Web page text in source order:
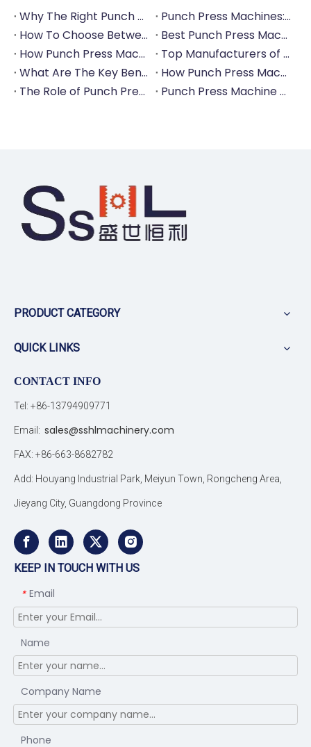
Why The Right Punch Press Machine Is Crucial for High-Quality Tableware Production?
Punch Press Machines: The Backbone of Efficient Cutlery Production
How To Choose Between Manual And Automatic Punch Press Machines?
Best Punch Press Machines for Small And Large-Scale Manufacturers
How Punch Press Machines Can Help You Save on Labor Costs?
Top Manufacturers of Punch Press Machines for The Tableware Industry
What Are The Key Benefits of Investing in A Punch Press Machine for Your Factory?
How Punch Press Machines Are Revolutionizing The Cutlery Industry?
The Role of Punch Press Machines in Modern Kitchenware Production Lines
Punch Press Machine Vs. Turret Punch Press: What's The Difference?
PRODUCT CATEGORY
QUICK LINKS
CONTACT INFO
Tel: +86-13794909771
Email: sales@sshlmachinery.com
FAX: +86-663-8682782
Add: Houyang Industrial Park, Meiyun Town, Rongcheng Area,
Jieyang City, Guangdong Province
KEEP IN TOUCH WITH US
* Email
Name
Company Name
Phone